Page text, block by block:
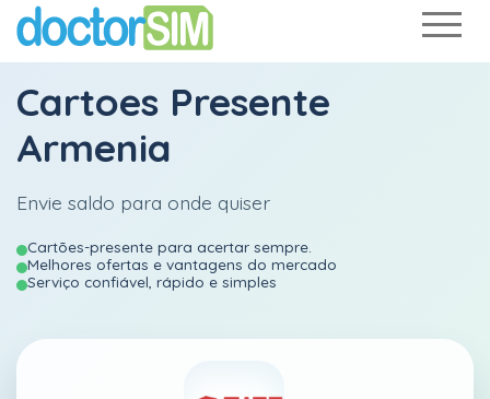
Cartoes Presente
Armenia
Envie saldo para onde quiser
Cartões-presente para acertar sempre.
Melhores ofertas e vantagens do mercado
Serviço confiável, rápido e simples